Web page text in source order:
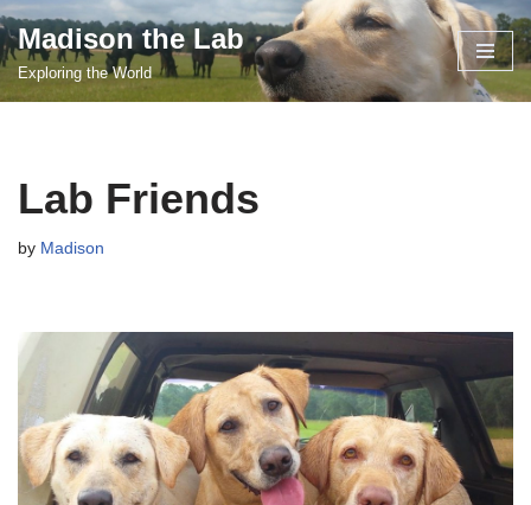
Skip
to
Madison the Lab
Exploring the World
Lab Friends
by Madison